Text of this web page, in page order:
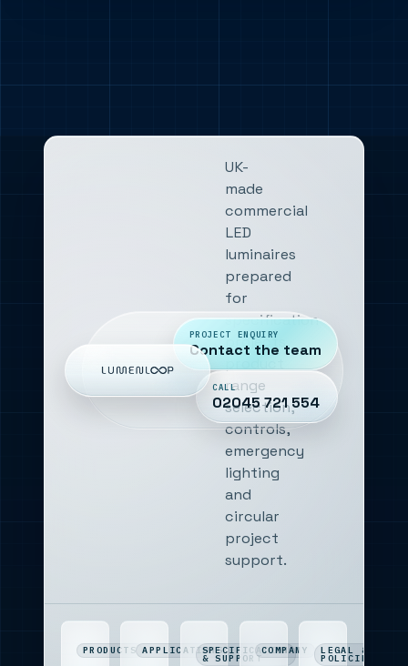
UK-
made
commercial
LED
luminaires
prepared
for
specification
projects,
range
selection,
controls,
emergency
lighting
and
circular
project
support.
PROJECT ENQUIRY
Contact the team
CALL
02045 721 554
PRODUCTS APPLICATIONSSPECIFICATION
& SUPPORT
COMPANY LEGAL &
POLICIES